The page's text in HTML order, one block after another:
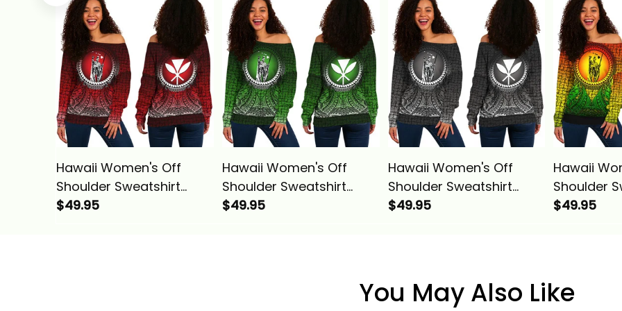
Pattern Yellow Alina
Basics
Pattern Turquoise Alina
Basics
Pattern Purple Alina
Basics
Pattern
Hawaii Women's Off
Shoulder Sweatshirt
Polynesian King
$49.95
Hawaii Women's Off
Shoulder Sweatshirt
Polynesian King
$49.95
Hawaii Women's Off
Shoulder Sweatshirt
Polynesian King
$49.95
Hawaii
Shoulder
Polynesian
$49.95
You May Also Like